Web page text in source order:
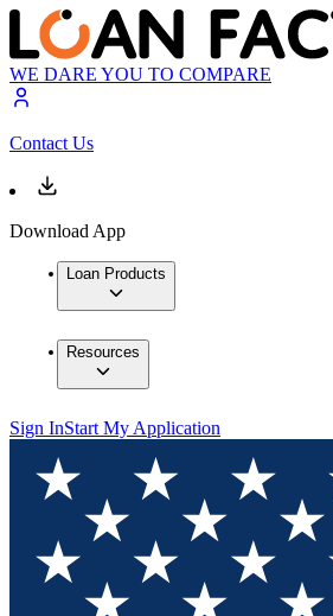
WE DARE YOU TO COMPARE
Contact Us
Download App
Loan Products
Resources
Sign InStart My Application